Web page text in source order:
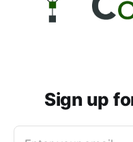
Sign up